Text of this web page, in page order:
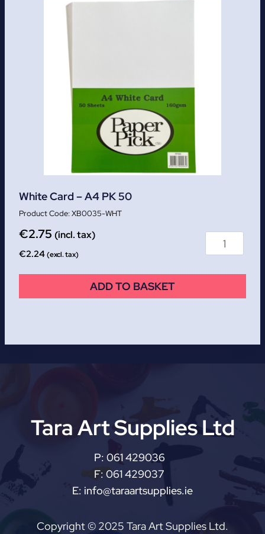
White Card – A4 PK 50
XB0035-WHT
€2.75 (incl. tax)
€2.24(excl. tax)
ADD TO BASKET
Tara Art Supplies Ltd
P: 061 429036
F: 061 429037
E: info@taraartsupplies.ie
Copyright © 2025 Tara Art Supplies Ltd.